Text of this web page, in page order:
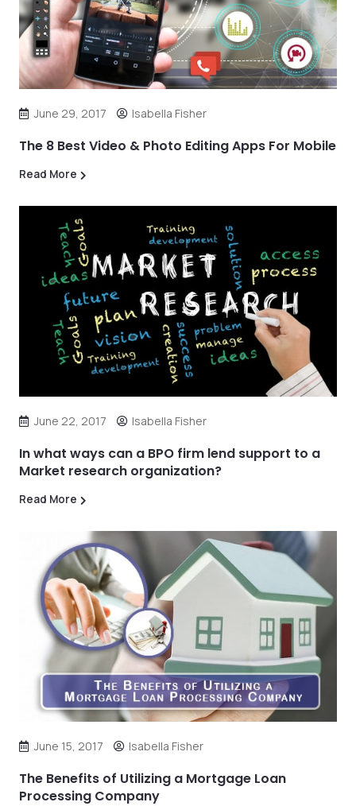
June 29, 2017 Isabella Fisher
The 8 Best Video & Photo Editing Apps For Mobile
Read More
June 22, 2017 Isabella Fisher
In what ways can a BPO firm lend support to a
Market research organization?
Read More
June 15, 2017 Isabella Fisher
The Benefits of Utilizing a Mortgage Loan
Processing Company